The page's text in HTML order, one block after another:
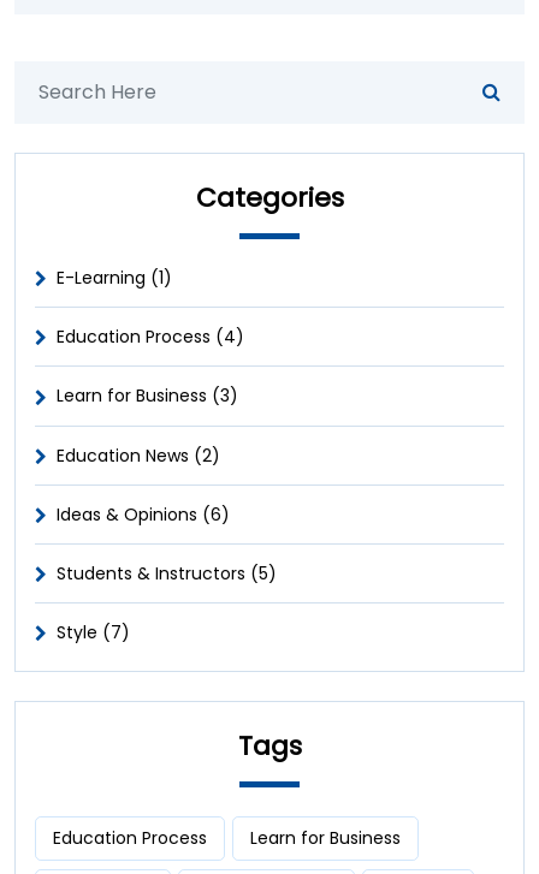
Categories
E-Learning (1)
Education Process (4)
Learn for Business (3)
Education News (2)
Ideas & Opinions (6)
Students & Instructors (5)
Style (7)
Tags
Education Process Learn for Business